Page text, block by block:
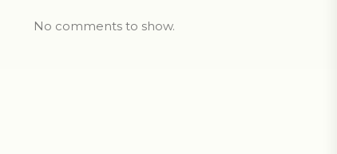
No comments to show.